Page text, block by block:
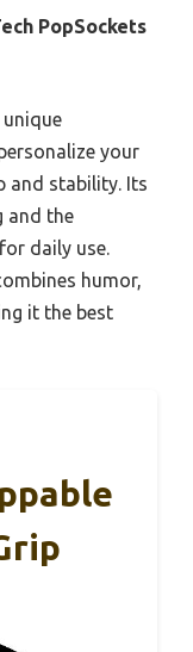
PopSockets
your
and stability. Its
and the
daily use.
humor,
it the best